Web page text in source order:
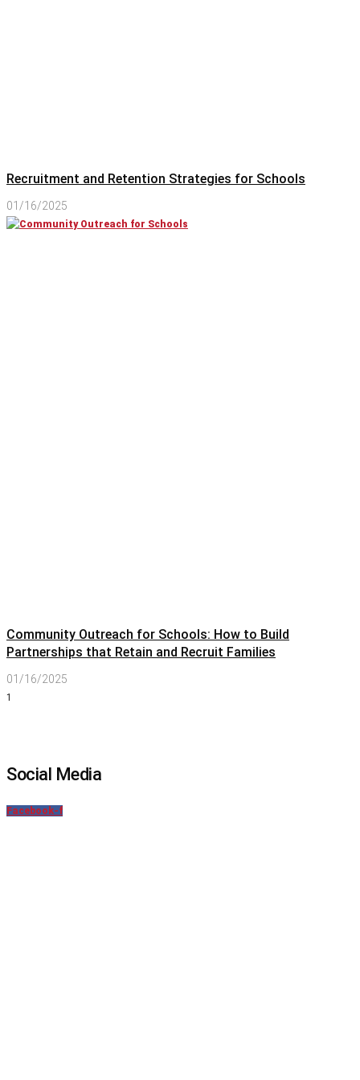
Recruitment and Retention Strategies for Schools
01/16/2025
Community Outreach for Schools: How to Build
Partnerships that Retain and Recruit Families
01/16/2025
Social Media
Facebook-f